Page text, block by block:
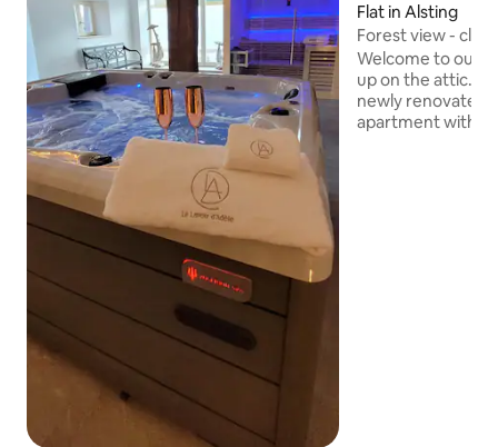
Flat in Alsting
Forest view -
Welcome to our exclusive retreat, high
up on the attic.
newly
apartment with